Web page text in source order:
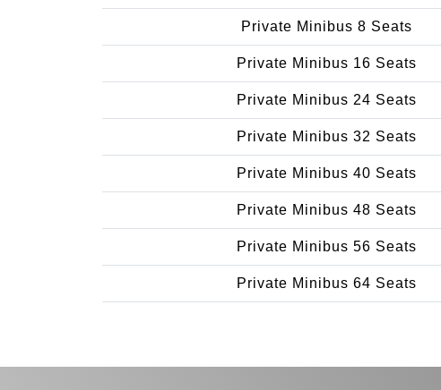
Private Minibus 8 Seats
Private Minibus 16 Seats
Private Minibus 24 Seats
Private Minibus 32 Seats
Private Minibus 40 Seats
Private Minibus 48 Seats
Private Minibus 56 Seats
Private Minibus 64 Seats